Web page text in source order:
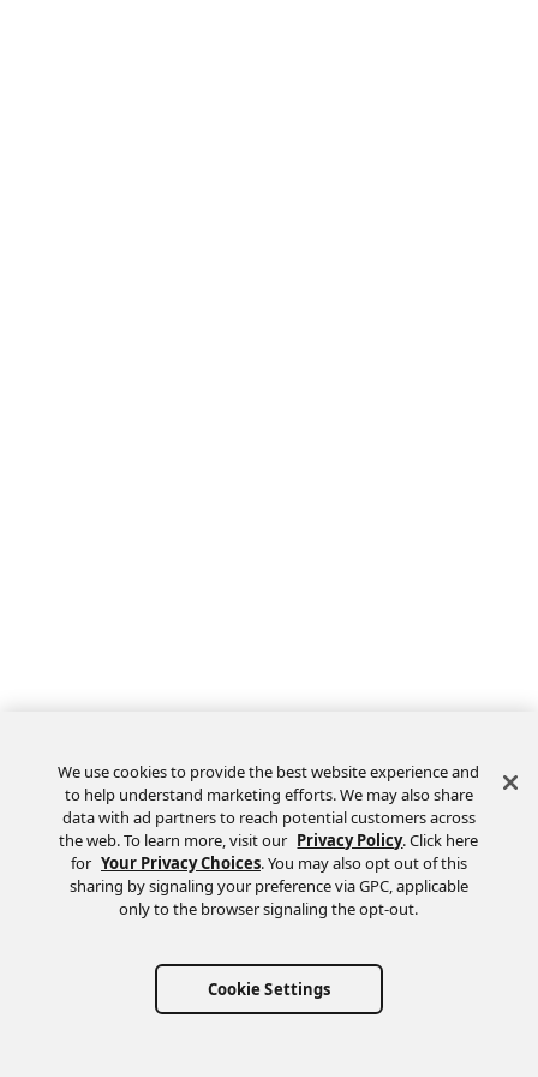
We use cookies to provide the best website experience and
to help understand marketing efforts. We may also share
data with ad partners to reach potential customers across
the web. To learn more, visit our Privacy Policy. Click here
for Your Privacy Choices. You may also opt out of this
sharing by signaling your preference via GPC, applicable
only to the browser signaling the opt-out.
Cookie Settings